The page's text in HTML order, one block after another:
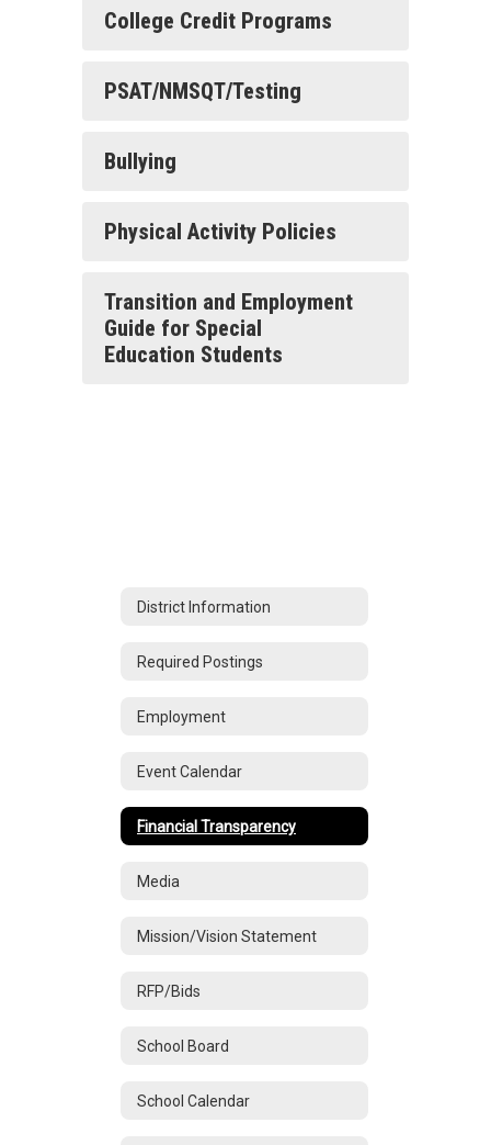
College Credit Programs
PSAT/NMSQT/Testing
Bullying
Physical Activity Policies
Transition and Employment
Guide for Special
Education Students
District Information
Required Postings
Employment
Event Calendar
Financial Transparency
Media
Mission/Vision Statement
RFP/Bids
School Board
School Calendar